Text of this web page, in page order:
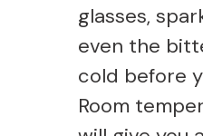
glasses,
even the
cold before
Room